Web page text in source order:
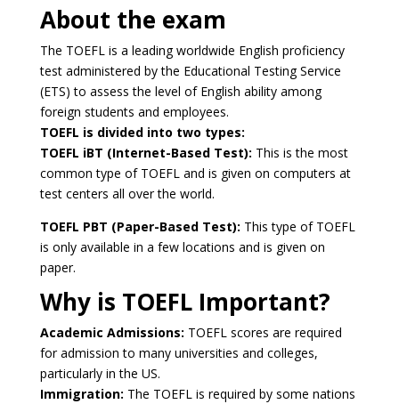
About the exam
The TOEFL is a leading worldwide English proficiency
test administered by the Educational Testing Service
(ETS) to assess the level of English ability among
foreign students and employees.
TOEFL is divided into two types:
TOEFL iBT (Internet-Based Test): This is the most
common type of TOEFL and is given on computers at
test centers all over the world.
TOEFL PBT (Paper-Based Test): This type of TOEFL
is only available in a few locations and is given on
paper.
Why is TOEFL Important?
Academic Admissions: TOEFL scores are required
for admission to many universities and colleges,
particularly in the US.
Immigration: The TOEFL is required by some nations